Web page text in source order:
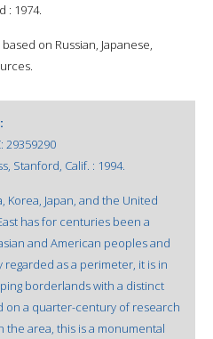
: 1974.
on Russian, Japanese,
29359290
Stanford, Calif. : 1994.
Korea, Japan, and the United
has for centuries been a
and American peoples and
as a perimeter, it is in
borderlands with a distinct
on a quarter-century of research
the area, this is a monumental